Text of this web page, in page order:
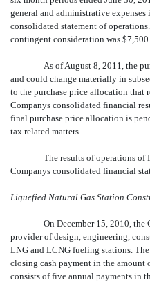
general and administrative
consolidated statement of
contingent consideration was $7,500.
As of August 8, 2011, the
and could change materially in
to the purchase price allocation that
Companys consolidated financial
final purchase price allocation is
tax related matters.
The results of operations
Companys consolidated financial
Liquefied Natural Gas Station
On December 15, 2010, the
provider of design, engineering,
LNG and LCNG fueling stations.
closing cash payment in the
consists of five annual payments in